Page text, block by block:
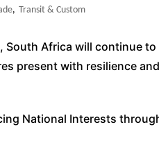
, Transit & Custom
South Africa will continue to
present with resilience and
National Interests